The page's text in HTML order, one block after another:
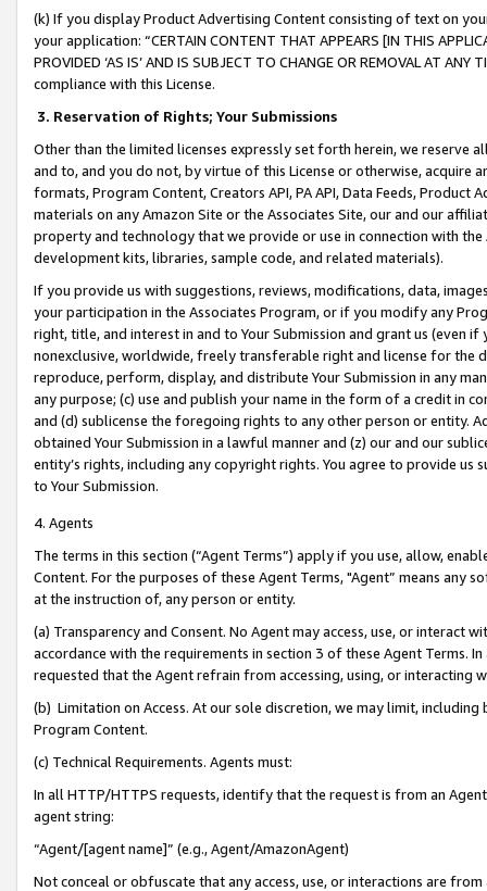
(k) If you display Product Advertising Content consisting of text on
your application: “CERTAIN CONTENT THAT APPEARS [IN THIS
PROVIDED ‘AS IS’ AND IS SUBJECT TO CHANGE OR REMOVAL AT
compliance with this License.
3. Reservation of Rights; Your Submissions
Other than the limited licenses expressly set forth herein, we
and to, and you do not, by virtue of this License or otherwise, acquire
formats, Program Content, Creators API, PA API, Data Feeds,
materials on any Amazon Site or the Associates Site, our and our
property and technology that we provide or use in connection with
development kits, libraries, sample code, and related materials).
If you provide us with suggestions, reviews, modifications, data,
your participation in the Associates Program, or if you modify any
right, title, and interest in and to Your Submission and grant us (even
nonexclusive, worldwide, freely transferable right and license for
reproduce, perform, display, and distribute Your Submission in any
any purpose; (c) use and publish your name in the form of a credit in
and (d) sublicense the foregoing rights to any other person or entity.
obtained Your Submission in a lawful manner and (z) our and our
entity’s rights, including any copyright rights. You agree to provide us
to Your Submission.
4. Agents
The terms in this section (“Agent Terms”) apply if you use, allow,
Content. For the purposes of these Agent Terms, "Agent” means
at the instruction of, any person or entity.
(a) Transparency and Consent. No Agent may access, use, or
accordance with the requirements in section 3 of these Agent Terms.
requested that the Agent refrain from accessing, using, or interacting
(b) Limitation on Access. At our sole discretion, we may limit,
Program Content.
(c) Technical Requirements. Agents must:
In all HTTP/HTTPS requests, identify that the request is from an
agent string:
“Agent/[agent name]” (e.g., Agent/AmazonAgent)
Not conceal or obfuscate that any access, use, or interactions are